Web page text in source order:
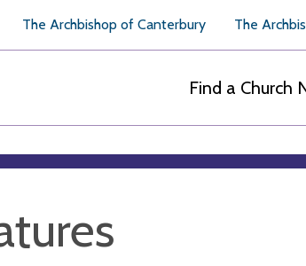
The Archbishop of Canterbury The
Find a Church